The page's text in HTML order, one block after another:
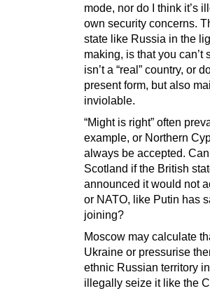
mode, nor do I think it’s
own security concerns.
state like Russia in the
making, is that you
isn’t a “real” country, or
present form, but also
inviolable.
“Might is right” often
example, or Northern
always be accepted.
Scotland if the British
announced it would not
or NATO, like Putin has
joining?
Moscow may calculate
Ukraine or pressurise
ethnic Russian territory
illegally seize it like the